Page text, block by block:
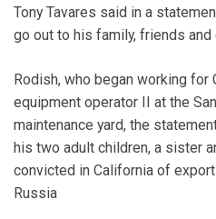
Tony Tavares said in a
go out to his family, friends and
Rodish, who began working for
equipment operator II at the
maintenance yard, the
his two adult children, a sister
convicted in California of
Russia